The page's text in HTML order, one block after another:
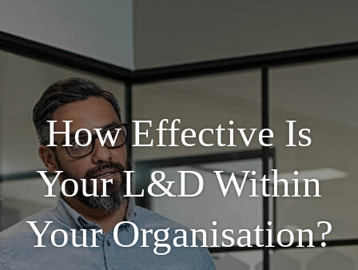
How Effective Is
Your L&D Within
Your Organisation?